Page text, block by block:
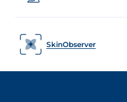
SkinObserver